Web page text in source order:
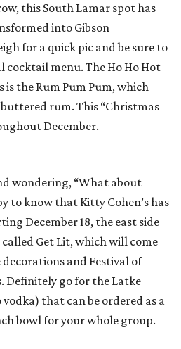
this South Lamar spot has
into Gibson
for a quick pic and be sure to
cocktail menu. The Ho Ho Hot
is the Rum Pum Pum, which
rum. This “Christmas
December.
wondering, “What about
to know that Kitty Cohen’s has
December 18, the east side
Get Lit, which will come
and Festival of
Definitely go for the Latke
that can be ordered as a
bowl for your whole group.